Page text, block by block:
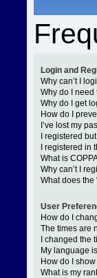
Login and
Why can’t I
Why do I need
Why do I get
How do I
I’ve lost my
I registered
I registered in
What is
Why can’t I
What does the
User
How do I
The times are
I changed the
My language
How do I
What is my